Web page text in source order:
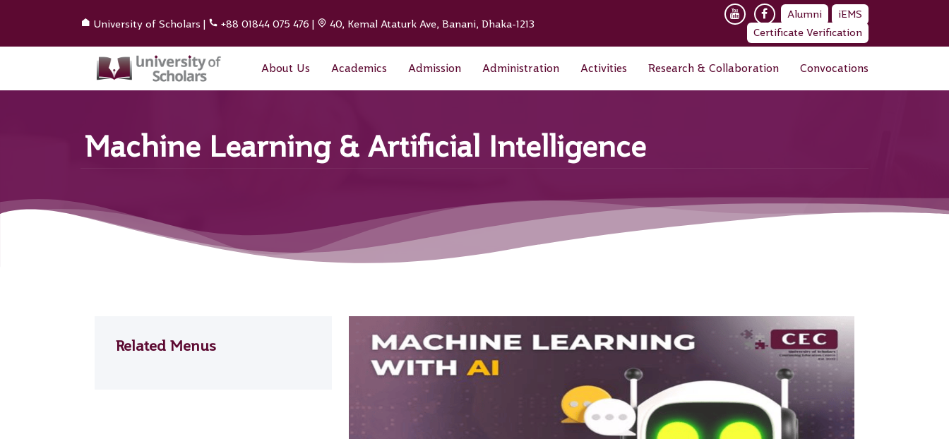
University of Scholars | +88 01844 075 476 | 40, Kemal Ataturk Ave, Banani, Dhaka-1213
Alumni
iEMS
Certificate Verification
About Us Academics Admission Administration Activities Research & Collaboration Convocations
Machine Learning & Artificial Intelligence
Related Menus